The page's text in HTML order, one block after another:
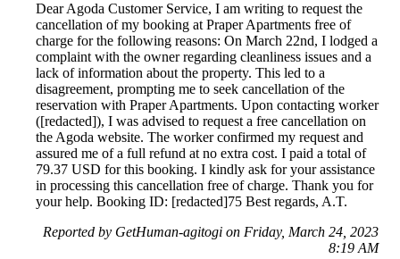
Dear Agoda Customer Service, I am writing to request the
cancellation of my booking at Praper Apartments free of
charge for the following reasons: On March 22nd, I lodged a
complaint with the owner regarding cleanliness issues and a
lack of information about the property. This led to a
disagreement, prompting me to seek cancellation of the
reservation with Praper Apartments. Upon contacting worker
([redacted]), I was advised to request a free cancellation on
the Agoda website. The worker confirmed my request and
assured me of a full refund at no extra cost. I paid a total of
79.37 USD for this booking. I kindly ask for your assistance
in processing this cancellation free of charge. Thank you for
your help. Booking ID: [redacted]75 Best regards, A.T.
Reported by GetHuman-agitogi on Friday, March 24, 2023
8:19 AM